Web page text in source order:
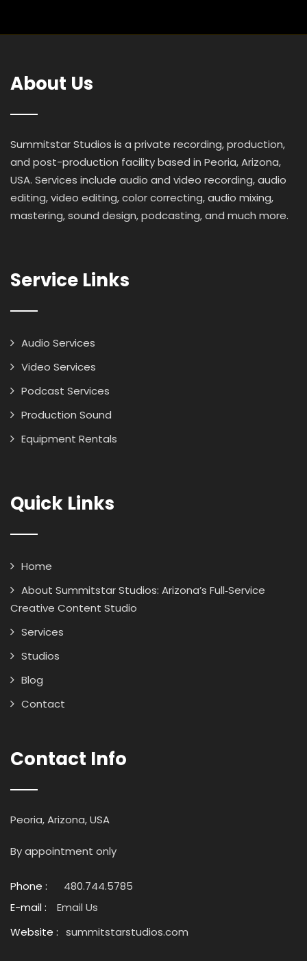
About Us
Summitstar Studios is a private recording, production,
and post-production facility based in Peoria, Arizona,
USA. Services include audio and video recording, audio
editing, video editing, color correcting, audio mixing,
mastering, sound design, podcasting, and much more.
Service Links
Audio Services
Video Services
Podcast Services
Production Sound
Equipment Rentals
Quick Links
Home
About Summitstar Studios: Arizona’s Full‑Service
Creative Content Studio
Services
Studios
Blog
Contact
Contact Info
Peoria, Arizona, USA
By appointment only
Phone :
480.744.5785
E-mail :
Email Us
Website : summitstarstudios.com